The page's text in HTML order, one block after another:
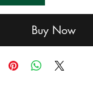
Buy Now